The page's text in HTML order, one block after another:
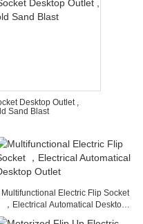
Desktop Outlet ,
Sand Blast
Multifunctional Electric Flip Socket
，Electrical Automatical Desktop